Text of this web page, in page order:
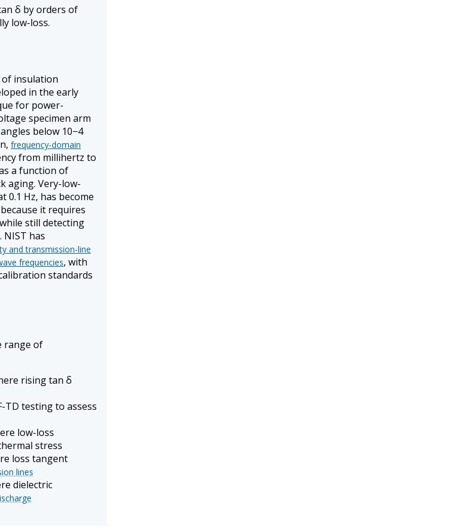
δ by orders of
low-loss.
insulation
in the early
for power-
specimen arm
below 10−4
frequency-domain
from millihertz to
a function of
aging. Very-low-
0.1 Hz, has become
it requires
still detecting
has
and transmission-line
frequencies, with
standards
range of
rising tan δ
TD testing to assess
low-loss
stress
loss tangent
lines
dielectric